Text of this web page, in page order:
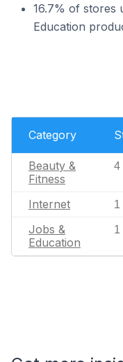
16.7% of stores
Education
Category
Beauty &
Fitness
4
Internet 1
Jobs &
Education
1